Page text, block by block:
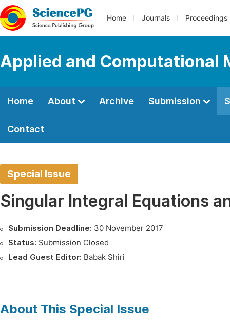
Home Journals Proceedings
Applied and Computational
Home About Archive Submission
Contact
Special Issue
Singular Integral Equations
Submission Deadline: 30 November 2017
Status: Submission Closed
Lead Guest Editor: Babak Shiri
About This Special Issue